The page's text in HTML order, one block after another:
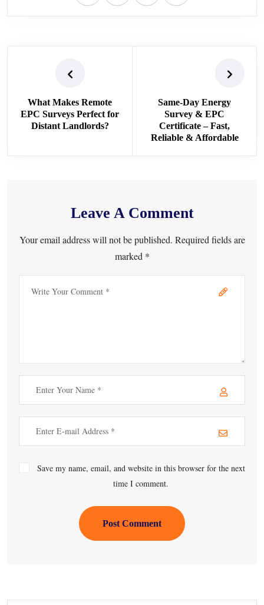
What Makes Remote
EPC Surveys Perfect for
Distant Landlords?
Same-Day Energy
Survey & EPC
Certificate – Fast,
Reliable & Affordable
Leave A Comment
Your email address will not be published. Required fields are
marked *
Save my name, email, and website in this browser for the next
time I comment.
Post Comment